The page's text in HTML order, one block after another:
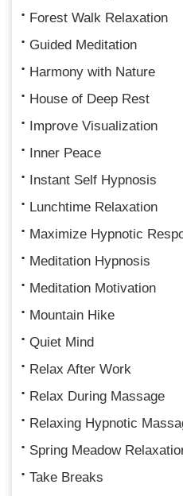
Forest Walk Relaxation
Guided Meditation
Harmony with Nature
House of Deep Rest
Improve Visualization
Inner Peace
Instant Self Hypnosis
Lunchtime Relaxation
Maximize Hypnotic
Meditation Hypnosis
Meditation Motivation
Mountain Hike
Quiet Mind
Relax After Work
Relax During Massage
Relaxing Hypnotic
Spring Meadow
Take Breaks